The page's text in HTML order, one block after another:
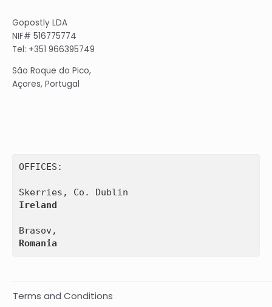
Gopostly LDA
NIF# 516775774
Tel: +351 966395749
São Roque do Pico,
Açores, Portugal
OFFICES:
Ireland
Romania
Terms and Conditions